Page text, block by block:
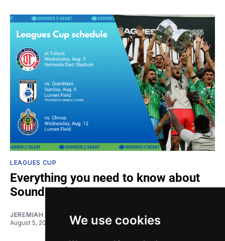
We use cookies
LEAGUES CUP
Everything you need to know about
Sounders in Leagues Cup
JEREMIAH OSHAN
August 5, 2026